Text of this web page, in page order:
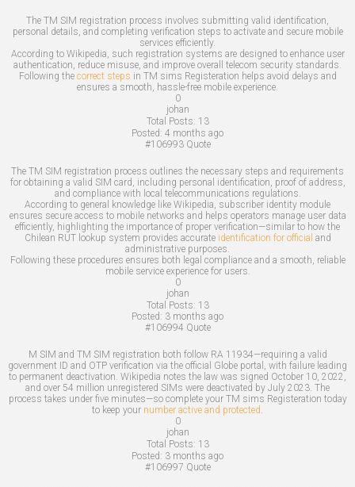
The TM SIM registration process involves submitting valid identification,
personal details, and completing verification steps to activate and secure mobile
services efficiently.
According to Wikipedia, such registration systems are designed to enhance user
authentication, reduce misuse, and improve overall telecom security standards.
Following thecorrect steps in TM sims Registeration helps avoid delays and
ensures a smooth, hassle-free mobile experience.
0
johan
Total Posts: 13
Posted: 4 months ago
#106993 Quote
The TM SIM registration process outlines the necessary steps and requirements
for obtaining a valid SIM card, including personal identification, proof of address,
and compliance with local telecommunications regulations.
According to general knowledge like Wikipedia, subscriber identity module
ensures secure access to mobile networks and helps operators manage user data
efficiently, highlighting the importance of proper verification—similar to how the
Chilean RUT lookup system provides accurate identification for official and
administrative purposes.
Following these procedures ensures both legal compliance and a smooth, reliable
mobile service experience for users.
0
johan
Total Posts: 13
Posted: 3 months ago
#106994 Quote
M SIM and TM SIM registration both follow RA 11934—requiring a valid
government ID and OTP verification via the official Globe portal, with failure leading
to permanent deactivation. Wikipedia notes the law was signed October 10, 2022,
and over 54 million unregistered SIMs were deactivated by July 2023. The
process takes under five minutes—so complete your TM sims Registeration today
to keep your number active and protected.
0
johan
Total Posts: 13
Posted: 3 months ago
#106997 Quote